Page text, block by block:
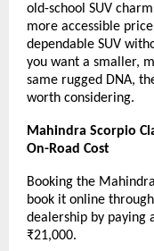
old-school SUV
more accessible
dependable SUV
you want a smaller,
same rugged DNA,
worth considering.
Mahindra Scorpio
On-Road Cost
Booking the
book it online
dealership by paying
₹21,000.